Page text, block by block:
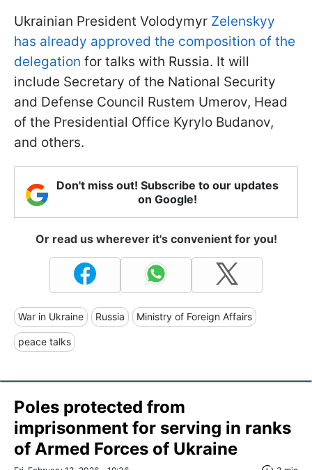
Ukrainian President Volodymyr Zelenskyy
has already approved the composition of the
delegation for talks with Russia. It will
include Secretary of the National Security
and Defense Council Rustem Umerov, Head
of the Presidential Office Kyrylo Budanov,
and others.
Don't miss out! Subscribe to our updates
on Google!
Or read us wherever it's convenient for you!
War in Ukraine Russia Ministry of Foreign Affairs
peace talks
Poles protected from
imprisonment for serving in ranks
of Armed Forces of Ukraine